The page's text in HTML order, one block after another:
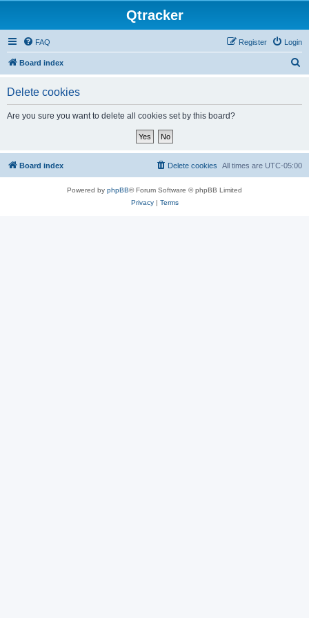
Qtracker
FAQ Login
Register
Board index
Delete cookies
Are you sure you want to delete all cookies set by this board?
Board index All times are UTC-05:00
Delete cookies
Powered by phpBB® Forum Software © phpBB Limited
Privacy| Terms